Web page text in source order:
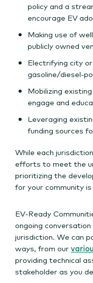
policy and a
encourage EV
Making use of
publicly owned
Electrifying city
gasoline/diesel-
Mobilizing
engage and
Leveraging
funding sources
While each
efforts to meet the
prioritizing the
for your community
EV-Ready
ongoing
jurisdiction. We can
ways, from our
providing technical
stakeholder as you